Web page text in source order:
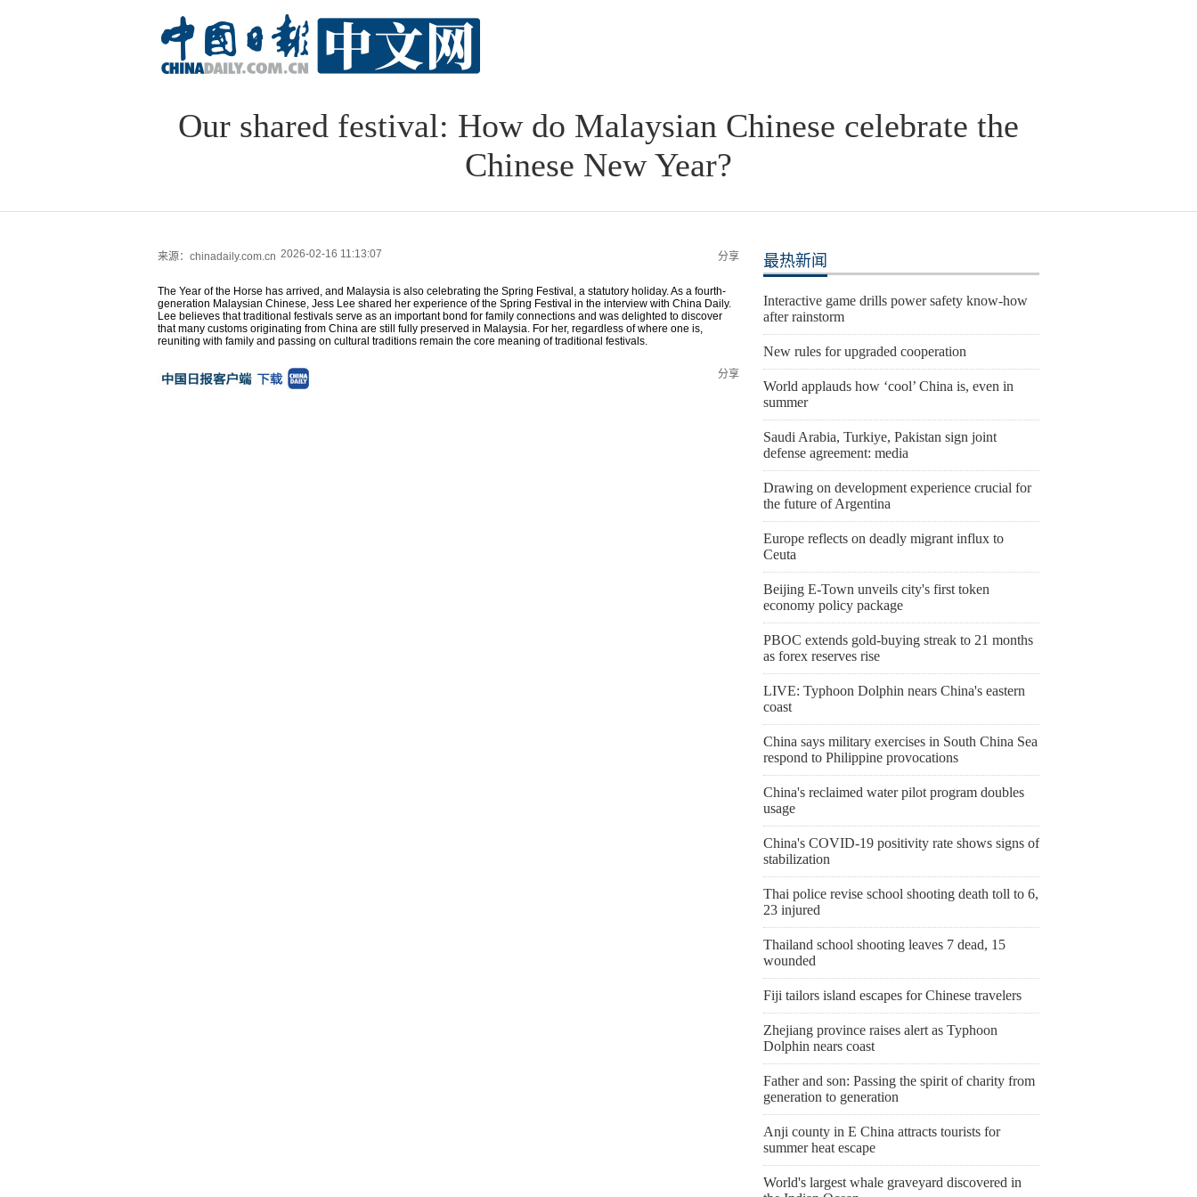
Our shared festival: How do Malaysian Chinese celebrate the
Chinese New Year?
来源：chinadaily.com.cn 2026-02-16 11:13:07 分享
The Year of the Horse has arrived, and Malaysia is also celebrating the Spring Festival, a statutory holiday. As a fourth-
generation Malaysian Chinese, Jess Lee shared her experience of the Spring Festival in the interview with China Daily.
Lee believes that traditional festivals serve as an important bond for family connections and was delighted to discover
that many customs originating from China are still fully preserved in Malaysia. For her, regardless of where one is,
reuniting with family and passing on cultural traditions remain the core meaning of traditional festivals.
分享
最热新闻
Interactive game drills power safety know-how
after rainstorm
New rules for upgraded cooperation
World applauds how ‘cool’ China is, even in
summer
Saudi Arabia, Turkiye, Pakistan sign joint
defense agreement: media
Drawing on development experience crucial for
the future of Argentina
Europe reflects on deadly migrant influx to
Ceuta
Beijing E-Town unveils city's first token
economy policy package
PBOC extends gold-buying streak to 21 months
as forex reserves rise
LIVE: Typhoon Dolphin nears China's eastern
coast
China says military exercises in South China Sea
respond to Philippine provocations
China's reclaimed water pilot program doubles
usage
China's COVID-19 positivity rate shows signs of
stabilization
Thai police revise school shooting death toll to 6,
23 injured
Thailand school shooting leaves 7 dead, 15
wounded
Fiji tailors island escapes for Chinese travelers
Zhejiang province raises alert as Typhoon
Dolphin nears coast
Father and son: Passing the spirit of charity from
generation to generation
Anji county in E China attracts tourists for
summer heat escape
World's largest whale graveyard discovered in